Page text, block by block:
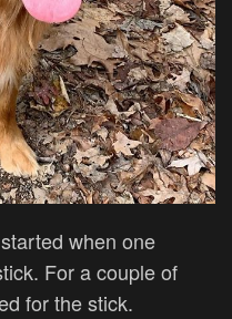
when one
For a couple of
for the stick.